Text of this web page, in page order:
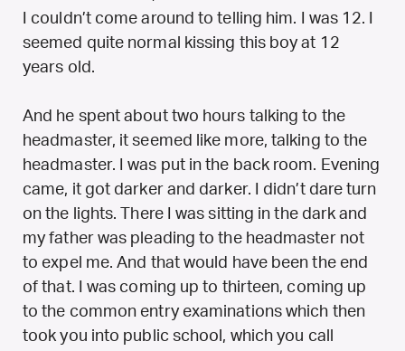
I couldn’t come around to telling him. I was 12. I
seemed quite normal kissing this boy at 12
years old.
And he spent about two hours talking to the
headmaster, it seemed like more, talking to the
headmaster. I was put in the back room. Evening
came, it got darker and darker. I didn’t dare turn
on the lights. There I was sitting in the dark and
my father was pleading to the headmaster not
to expel me. And that would have been the end
of that. I was coming up to thirteen, coming up
to the common entry examinations which then
took you into public school, which you call